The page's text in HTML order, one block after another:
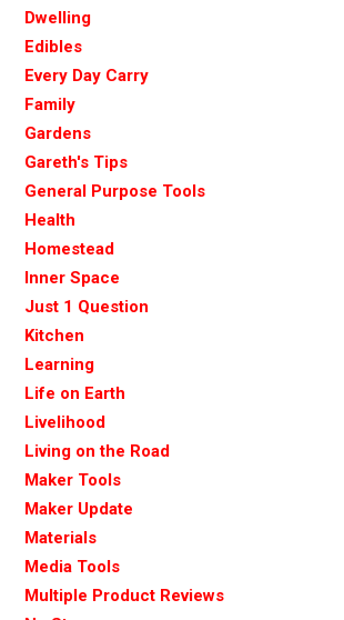
Dwelling
Edibles
Every Day Carry
Family
Gardens
Gareth's Tips
General Purpose Tools
Health
Homestead
Inner Space
Just 1 Question
Kitchen
Learning
Life on Earth
Livelihood
Living on the Road
Maker Tools
Maker Update
Materials
Media Tools
Multiple Product Reviews